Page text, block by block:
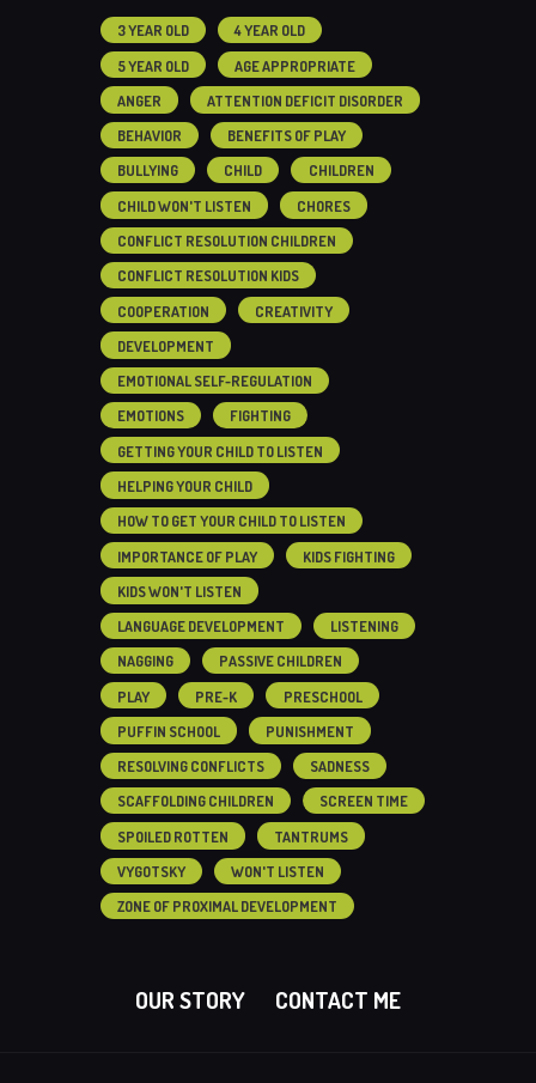
3 YEAR OLD
4 YEAR OLD
5 YEAR OLD
AGE APPROPRIATE
ANGER
ATTENTION DEFICIT DISORDER
BEHAVIOR
BENEFITS OF PLAY
BULLYING
CHILD
CHILDREN
CHILD WON'T LISTEN
CHORES
CONFLICT RESOLUTION CHILDREN
CONFLICT RESOLUTION KIDS
COOPERATION
CREATIVITY
DEVELOPMENT
EMOTIONAL SELF-REGULATION
EMOTIONS
FIGHTING
GETTING YOUR CHILD TO LISTEN
HELPING YOUR CHILD
HOW TO GET YOUR CHILD TO LISTEN
IMPORTANCE OF PLAY
KIDS FIGHTING
KIDS WON'T LISTEN
LANGUAGE DEVELOPMENT
LISTENING
NAGGING
PASSIVE CHILDREN
PLAY
PRE-K
PRESCHOOL
PUFFIN SCHOOL
PUNISHMENT
RESOLVING CONFLICTS
SADNESS
SCAFFOLDING CHILDREN
SCREEN TIME
SPOILED ROTTEN
TANTRUMS
VYGOTSKY
WON'T LISTEN
ZONE OF PROXIMAL DEVELOPMENT
OUR STORY CONTACT ME